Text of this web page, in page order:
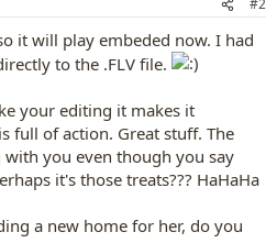
#2
it will play embeded now. I had
to the .FLV file.
your editing it makes it
full of action. Great stuff. The
you even though you say
it's those treats??? HaHaHa
a new home for her, do you